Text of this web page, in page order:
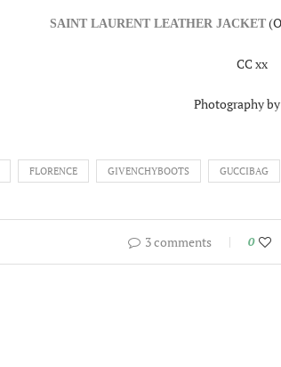
SAINT LAURENT LEATHER JACKET
CC xx
Photography
FLORENCE GIVENCHYBOOTS GUCCIBAG
3 comments 0